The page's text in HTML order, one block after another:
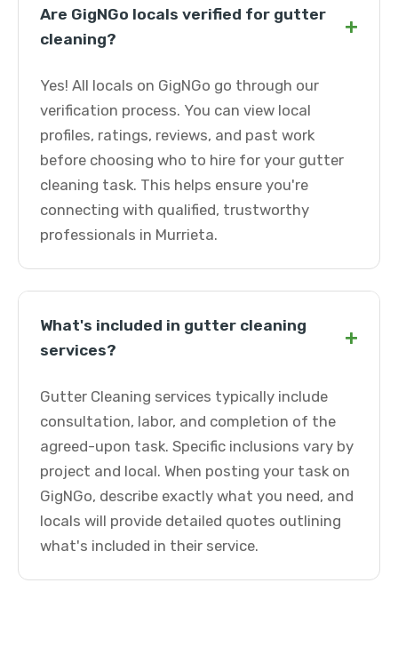
Are GigNGo locals verified for gutter
cleaning?
+
Yes! All locals on GigNGo go through our
verification process. You can view local
profiles, ratings, reviews, and past work
before choosing who to hire for your gutter
cleaning task. This helps ensure you're
connecting with qualified, trustworthy
professionals in Murrieta.
What's included in gutter cleaning
services?
+
Gutter Cleaning services typically include
consultation, labor, and completion of the
agreed-upon task. Specific inclusions vary by
project and local. When posting your task on
GigNGo, describe exactly what you need, and
locals will provide detailed quotes outlining
what's included in their service.